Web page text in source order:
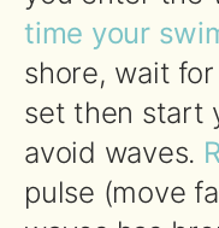
time your
shore, wait
set then start
avoid waves.
pulse (move